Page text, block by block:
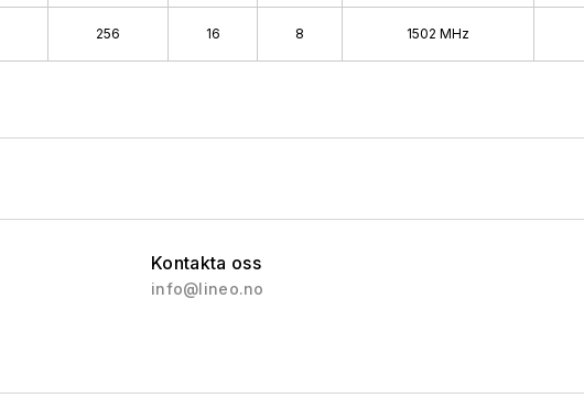
256 16 8 1502 MHz
Kontakta oss
info@lineo.no